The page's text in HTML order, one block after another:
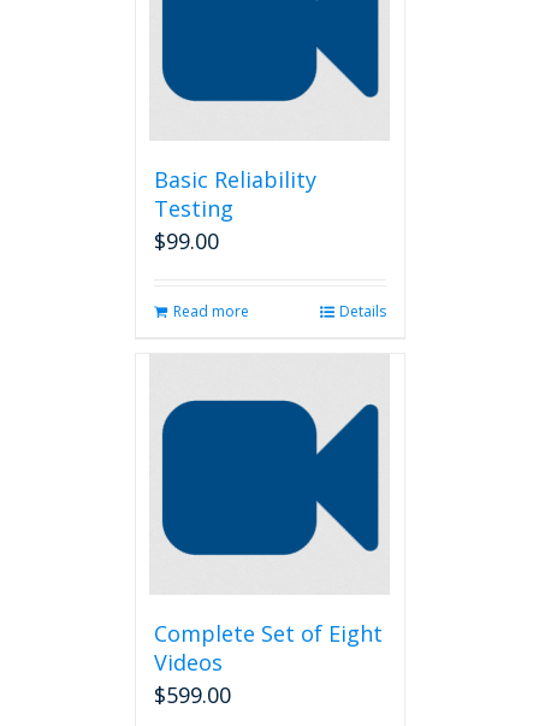
Basic Reliability
Testing
$99.00
Read more Details
Complete Set of Eight
Videos
$599.00